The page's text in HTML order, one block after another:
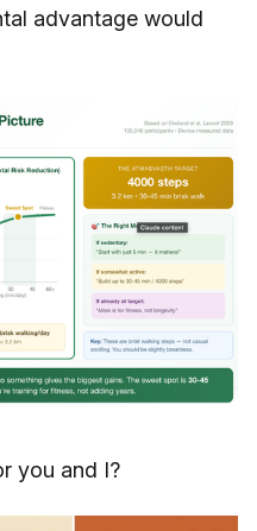
advantage would
you and I?